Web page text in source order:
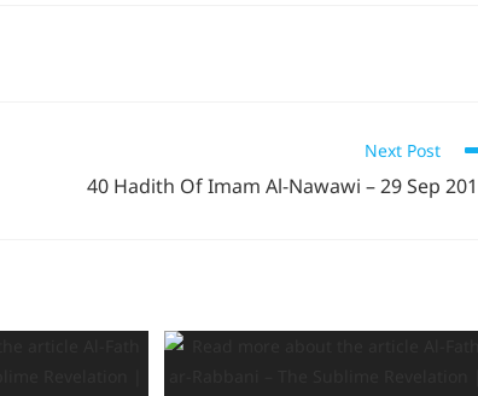
Next Post
40 Hadith Of Imam Al-Nawawi – 29 Sep